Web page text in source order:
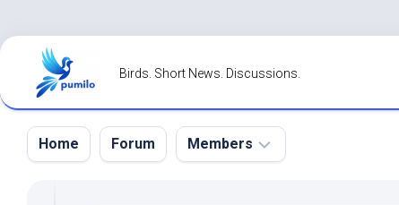
Skip
content
Birds. Short News. Discussions.
Home Forum Members